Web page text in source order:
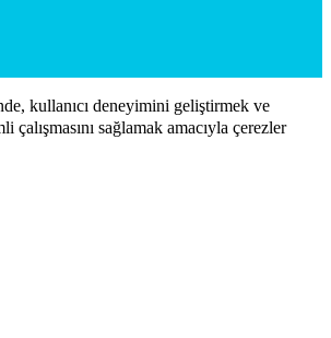
kullanıcı deneyimini geliştirmek ve
çalışmasını sağlamak amacıyla çerezler